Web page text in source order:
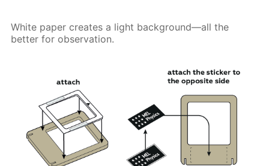
White paper creates a light background—all the
better for observation.